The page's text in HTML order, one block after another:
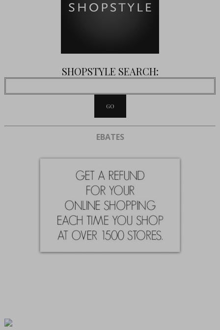
SHOPSTYLE SEARCH:
EBATES